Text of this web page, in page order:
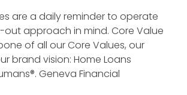
are a daily reminder to operate
out approach in mind. Core Value
of all our Core Values, our
brand vision: Home Loans
Geneva Financial